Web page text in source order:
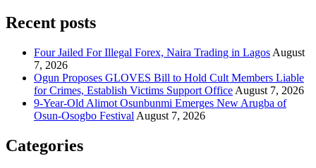
Recent posts
Four Jailed For Illegal Forex, Naira Trading in Lagos August
7, 2026
Ogun Proposes GLOVES Bill to Hold Cult Members Liable
for Crimes, Establish Victims Support Office August 7, 2026
9-Year-Old Alimot Osunbunmi Emerges New Arugba of
Osun-Osogbo Festival August 7, 2026
Categories